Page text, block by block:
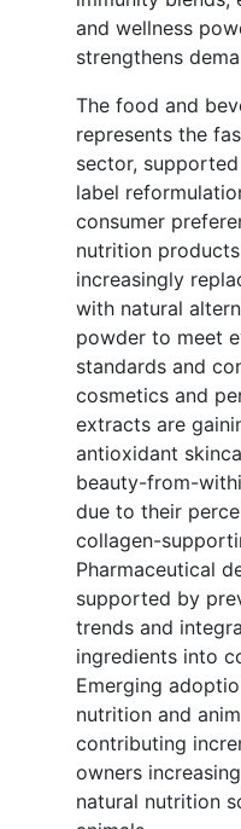
and wellness
strengthens
The food and
represents the
sector,
label
consumer
nutrition
increasingly
with natural
powder to meet
standards and
cosmetics and
extracts are
antioxidant
beauty-from-
due to their
collagen-
Pharmaceutical
supported by
trends and
ingredients into
Emerging
nutrition and
contributing
owners
natural nutrition